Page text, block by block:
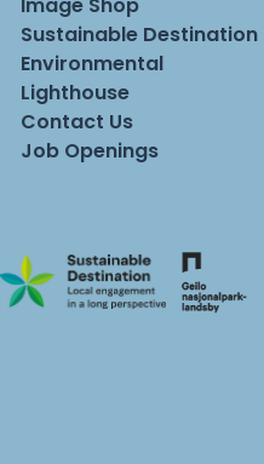
Sustainable Destination
Environmental
Lighthouse
Contact Us
Job Openings